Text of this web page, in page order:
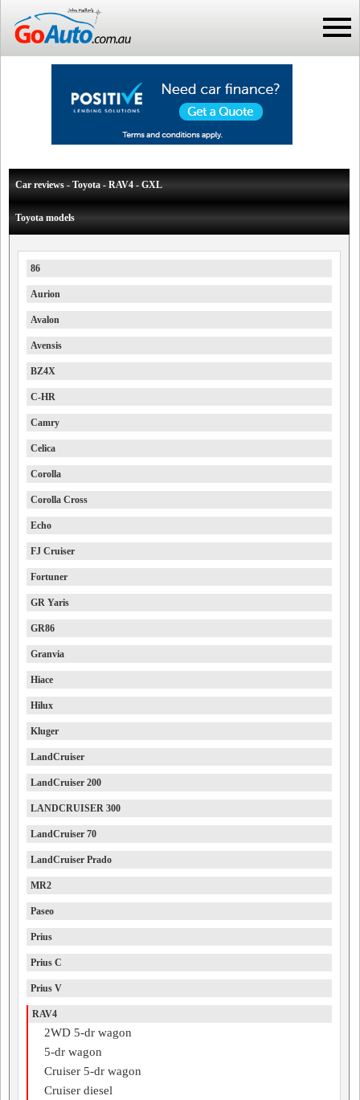
Car reviews - Toyota - RAV4 - GXL
Toyota models
86
Aurion
Avalon
Avensis
BZ4X
C-HR
Camry
Celica
Corolla
Corolla Cross
Echo
FJ Cruiser
Fortuner
GR Yaris
GR86
Granvia
Hiace
Hilux
Kluger
LandCruiser
LandCruiser 200
LANDCRUISER 300
LandCruiser 70
LandCruiser Prado
MR2
Paseo
Prius
Prius C
Prius V
RAV4
2WD 5-dr wagon
5-dr wagon
Cruiser 5-dr wagon
Cruiser diesel